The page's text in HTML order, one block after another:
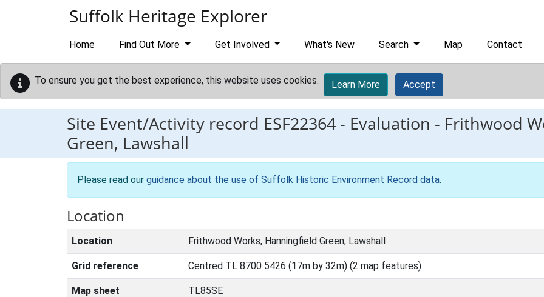
Suffolk Heritage Explorer
Home Find Out More Get Involved What's New Search Map Contact
To ensure you get the best experience, this website uses cookies. Learn More Accept
Site Event/Activity record ESF22364 - Evaluation - Frithwood
Green, Lawshall
Please read our guidance about the use of Suffolk Historic Environment Record data.
Location
Location Frithwood Works, Hanningfield Green, Lawshall
Grid reference Centred TL 8700 5426 (17m by 32m) (2 map features)
Map sheet TL85SE